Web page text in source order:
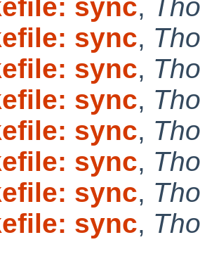
sync,
sync,
sync,
sync,
sync,
sync,
sync,
sync,